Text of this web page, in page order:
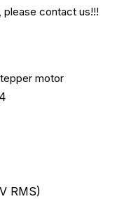
contact us!!!
motor
RMS)